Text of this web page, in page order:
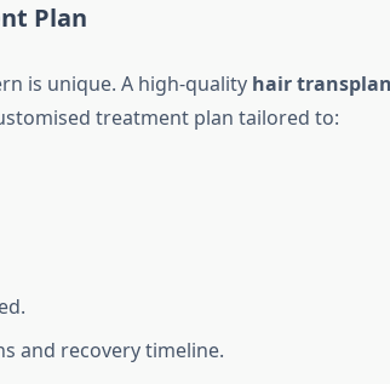
Plan
is unique. A high-quality hair
treatment plan tailored to:
and recovery timeline.